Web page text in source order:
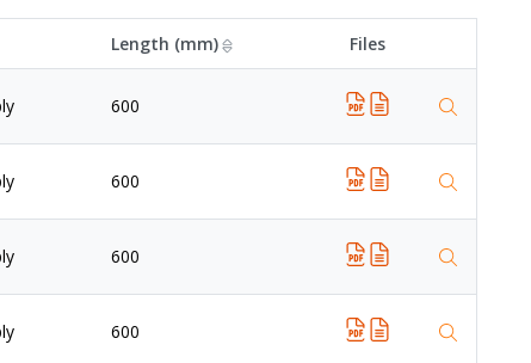
Length (mm) Files
600
600
600
600